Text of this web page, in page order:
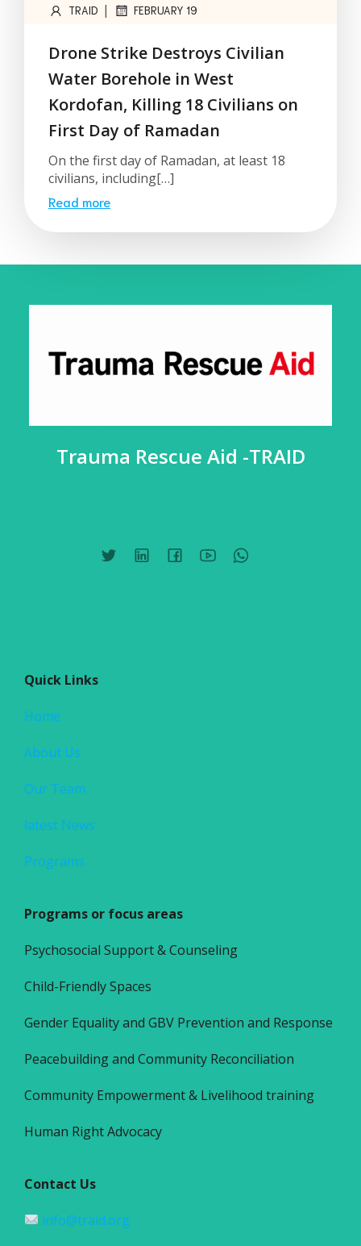
TRAID | FEBRUARY 19
Drone Strike Destroys Civilian
Water Borehole in West
Kordofan, Killing 18 Civilians on
First Day of Ramadan
On the first day of Ramadan, at least 18
civilians, including[…]
Read more
Trauma Rescue Aid -TRAID
Quick Links
Home
About Us
Our Team
latest News
Programs
Programs or focus areas
Psychosocial Support & Counseling
Child-Friendly Spaces
Gender Equality and GBV Prevention and Response
Peacebuilding and Community Reconciliation
Community Empowerment & Livelihood training
Human Right Advocacy
Contact Us
info@traid.org